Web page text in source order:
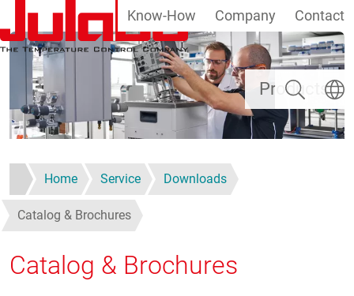
Skip to main content
Products
Know-How Company Contact
Search
Home Service Downloads
Catalog & Brochures
Catalog & Brochures